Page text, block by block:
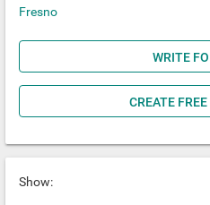
Fresno
WRITE
CREATE
Show: